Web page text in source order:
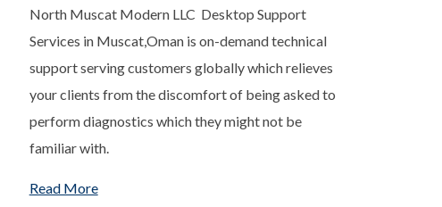
North Muscat Modern LLC Desktop Support
Services in Muscat,Oman is on-demand technical
support serving customers globally which relieves
your clients from the discomfort of being asked to
perform diagnostics which they might not be
familiar with.
Read More